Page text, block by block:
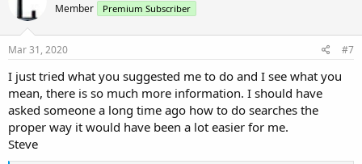
Member Premium Subscriber
Mar 31, 2020 #7
I just tried what you suggested me to do and I see what you
mean, there is so much more information. I should have
asked someone a long time ago how to do searches the
proper way it would have been a lot easier for me.
Steve